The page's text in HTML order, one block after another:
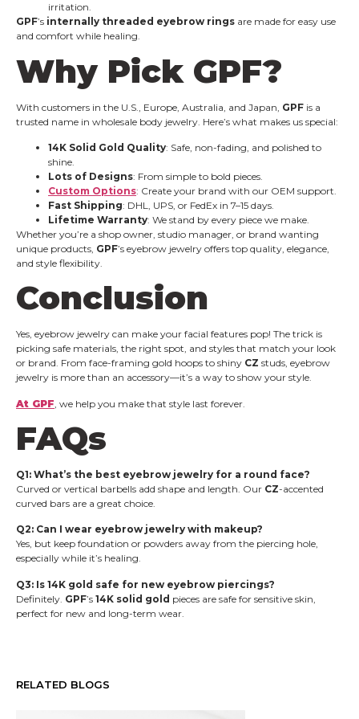
irritation.
GPF’s internally threaded eyebrow rings are made for easy use
and comfort while healing.
Why Pick GPF?
With customers in the U.S., Europe, Australia, and Japan, GPF is a
trusted name in wholesale body jewelry. Here’s what makes us special:
14K Solid Gold Quality: Safe, non-fading, and polished to
shine.
Lots of Designs: From simple to bold pieces.
Custom Options: Create your brand with our OEM support.
Fast Shipping: DHL, UPS, or FedEx in 7–15 days.
Lifetime Warranty: We stand by every piece we make.
Whether you’re a shop owner, studio manager, or brand wanting
unique products, GPF’s eyebrow jewelry offers top quality, elegance,
and style flexibility.
Conclusion
Yes, eyebrow jewelry can make your facial features pop! The trick is
picking safe materials, the right spot, and styles that match your look
or brand. From face-framing gold hoops to shiny CZ studs, eyebrow
jewelry is more than an accessory—it’s a way to show your style.
At GPF , we help you make that style last forever.
FAQs
Q1: What’s the best eyebrow jewelry for a round face?
Curved or vertical barbells add shape and length. Our CZ-accented
curved bars are a great choice.
Q2: Can I wear eyebrow jewelry with makeup?
Yes, but keep foundation or powders away from the piercing hole,
especially while it’s healing.
Q3: Is 14K gold safe for new eyebrow piercings?
Definitely. GPF’s 14K solid gold pieces are safe for sensitive skin,
perfect for new and long-term wear.
RELATED BLOGS